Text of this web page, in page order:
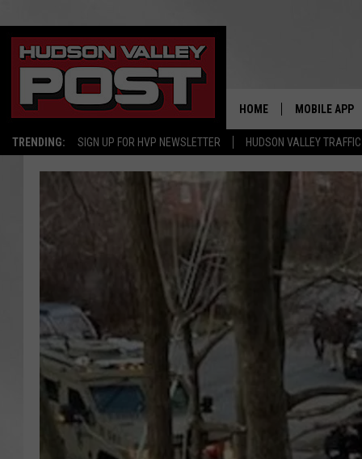
TRENDING: SIGN UP FOR HVP NEWSLETTER HUDSON VALLEY TRAFFIC
HOME MOBILE APP